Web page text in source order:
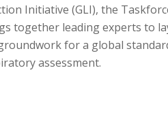
Initiative (GLI), the
together leading experts to
for a global
assessment.